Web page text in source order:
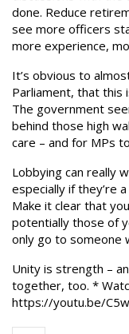
done. Reduce
see more officers
more experience,
It’s obvious to
Parliament, that this
The government
behind those high
care – and for MPs
Lobbying can really
especially if they’re
Make it clear that
potentially those of
only go to someone
Unity is strength –
together, too. *
https://youtu.be/